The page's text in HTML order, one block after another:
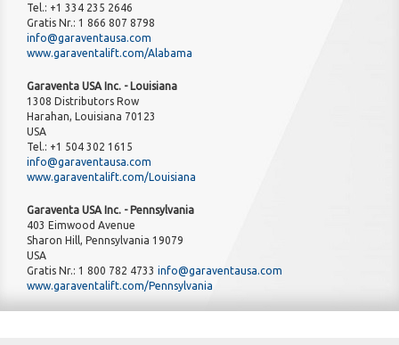
Tel.: +1 334 235 2646
Gratis Nr.: 1 866 807 8798
info@garaventausa.com
www.garaventalift.com/Alabama
Garaventa USA Inc. - Louisiana
1308 Distributors Row
Harahan, Louisiana 70123
USA
Tel.: +1 504 302 1615
info@garaventausa.com
www.garaventalift.com/Louisiana
Garaventa USA Inc. - Pennsylvania
403 Eimwood Avenue
Sharon Hill, Pennsylvania 19079
USA
Gratis Nr.: 1 800 782 4733 info@garaventausa.com
www.garaventalift.com/Pennsylvania